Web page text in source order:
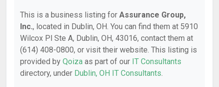
This is a business listing for Assurance Group,
Inc., located in Dublin, OH. You can find them at 5910
Wilcox Pl Ste A, Dublin, OH, 43016, contact them at
(614) 408-0800, or visit their website. This listing is
provided by Qoiza as part of our IT Consultants
directory, under Dublin, OH IT Consultants.